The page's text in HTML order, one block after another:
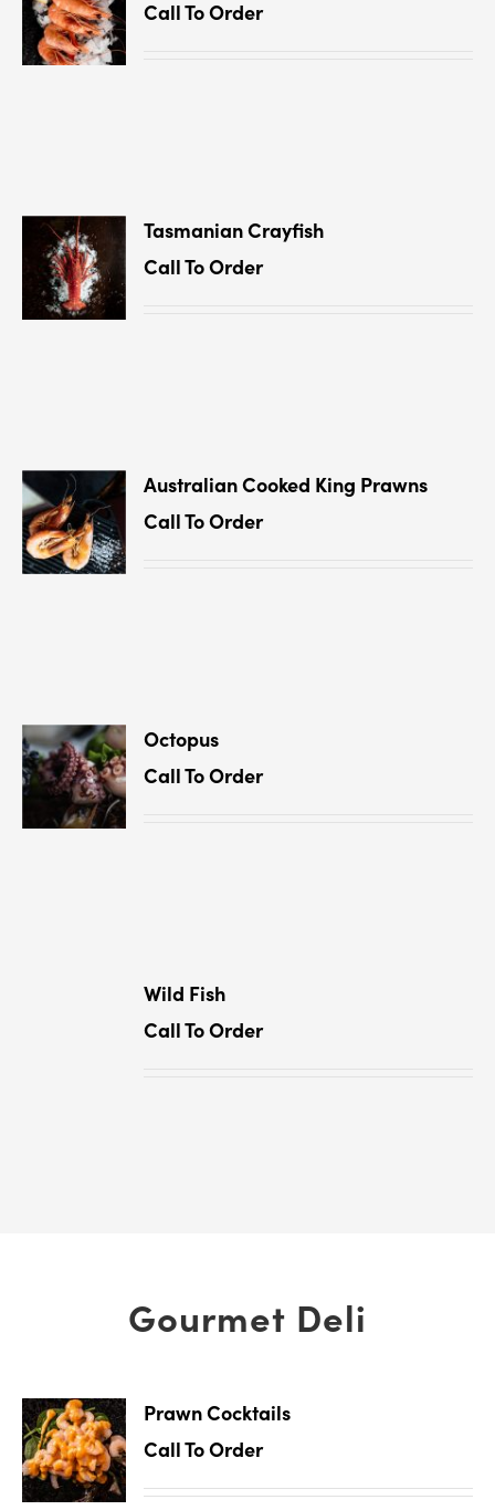
Call To Order
Tasmanian Crayﬁsh
Call To Order
Australian Cooked King Prawns
Call To Order
Octopus
Call To Order
Wild Fish
Call To Order
Gourmet Deli
Prawn Cocktails
Call To Order